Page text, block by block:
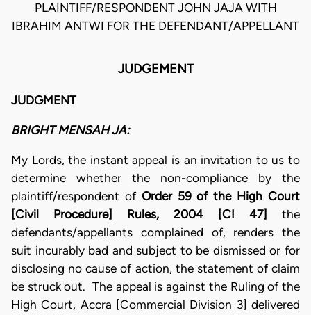
PLAINTIFF/RESPONDENT JOHN JAJA WITH
IBRAHIM ANTWI FOR THE DEFENDANT/APPELLANT
JUDGEMENT
JUDGMENT
BRIGHT MENSAH JA:
My Lords, the instant appeal is an invitation to us to
determine whether the non-compliance by the
plaintiff/respondent of Order 59 of the High Court
[Civil Procedure] Rules, 2004 [CI 47] the
defendants/appellants complained of, renders the
suit incurably bad and subject to be dismissed or for
disclosing no cause of action, the statement of claim
be struck out. The appeal is against the Ruling of the
High Court, Accra [Commercial Division 3] delivered